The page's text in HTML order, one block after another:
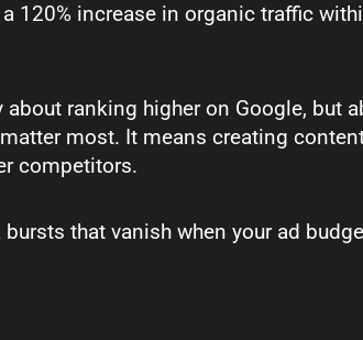
120% increase in organic traffic
ranking higher on Google, but
most. It means creating
competitors.
that vanish when your ad